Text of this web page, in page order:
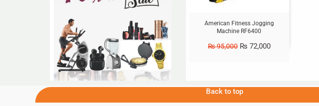
American Fitness Jogging
Machine RF6400
₨95,000 ₨ 72,000
Back to top